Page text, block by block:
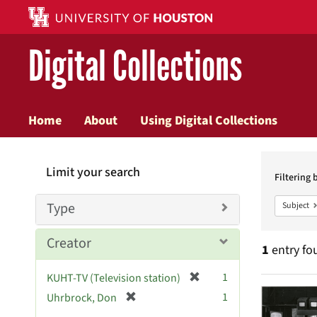
Digital Collections
Home About Using Digital Collections
Filtering
Subject
1 entry
Limit your search
Type
Creator
KUHT-TV (Television station)
1
Uhrbrock, Don
1